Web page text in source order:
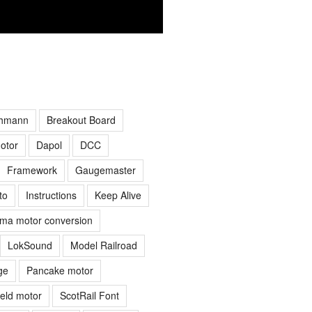
Breakout Board
Dapol
DCC
Framework
Gaugemaster
Instructions
Keep Alive
motor conversion
LokSound
Model Railroad
Pancake motor
motor
ScotRail Font